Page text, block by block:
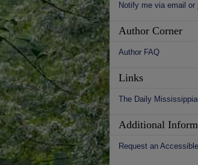
Notify me via email or
Author Corner
Author FAQ
Links
The Daily
Additional
Request an